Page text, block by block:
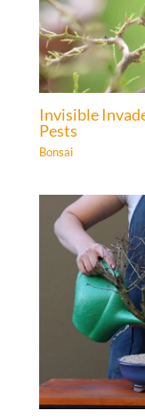
Invisible
Pests
Bonsai